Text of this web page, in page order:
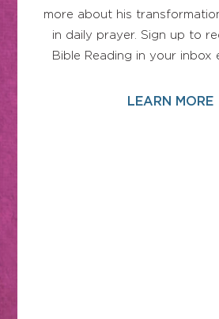
more about his
in daily prayer. Sign up to
Bible Reading in your inbox
LEARN MORE